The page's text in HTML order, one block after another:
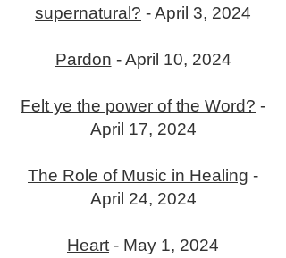
supernatural? - April 3, 2024
Pardon - April 10, 2024
Felt ye the power of the Word? -
April 17, 2024
The Role of Music in Healing -
April 24, 2024
Heart - May 1, 2024